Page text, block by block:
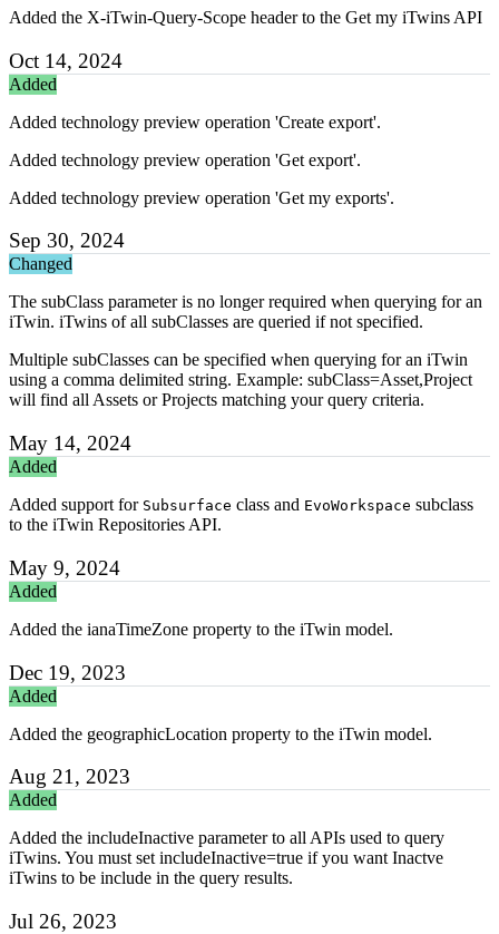
Added the X-iTwin-Query-Scope header to the Get my iTwins API
Oct 14, 2024
Added
Added technology preview operation 'Create export'.
Added technology preview operation 'Get export'.
Added technology preview operation 'Get my exports'.
Sep 30, 2024
Changed
The subClass parameter is no longer required when querying for an
iTwin. iTwins of all subClasses are queried if not specified.
Multiple subClasses can be specified when querying for an iTwin
using a comma delimited string. Example: subClass=Asset,Project
will find all Assets or Projects matching your query criteria.
May 14, 2024
Added
Added support for Subsurface class and EvoWorkspace subclass
to the iTwin Repositories API.
May 9, 2024
Added
Added the ianaTimeZone property to the iTwin model.
Dec 19, 2023
Added
Added the geographicLocation property to the iTwin model.
Aug 21, 2023
Added
Added the includeInactive parameter to all APIs used to query
iTwins. You must set includeInactive=true if you want Inactve
iTwins to be include in the query results.
Jul 26, 2023